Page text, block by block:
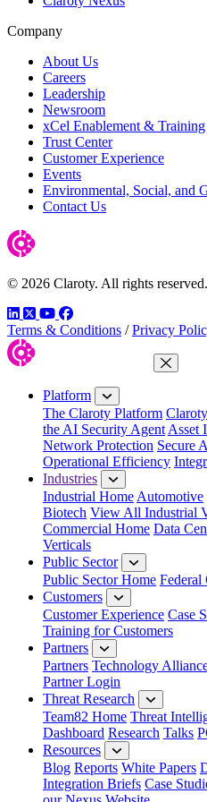
Company
About Us
Careers
Leadership
Newsroom
xCel Enablement & Training
Trust Center
Customer Experience
Events
Environmental, Social, and
Contact Us
© 2026 Claroty. All rights reserved.
LinkedIn
TwitterYouTube
Facebook
Terms & Conditions / Privacy
Close
Platform
The Claroty Platform
the AI Security AgentAsset
Network Protection Secure
Operational Efficiency
Industries
Industrial HomeAutomotive
Biotech View All Industrial
Commercial Home Data
Verticals
Public Sector
Public Sector Home Federal
Customers
Customer Experience Case
Training for Customers
Partners
Partners Technology
Partner Login
Threat Research
Team82 Home Threat
Dashboard Research Talks
Resources
Blog Reports White Papers
Integration Briefs Case